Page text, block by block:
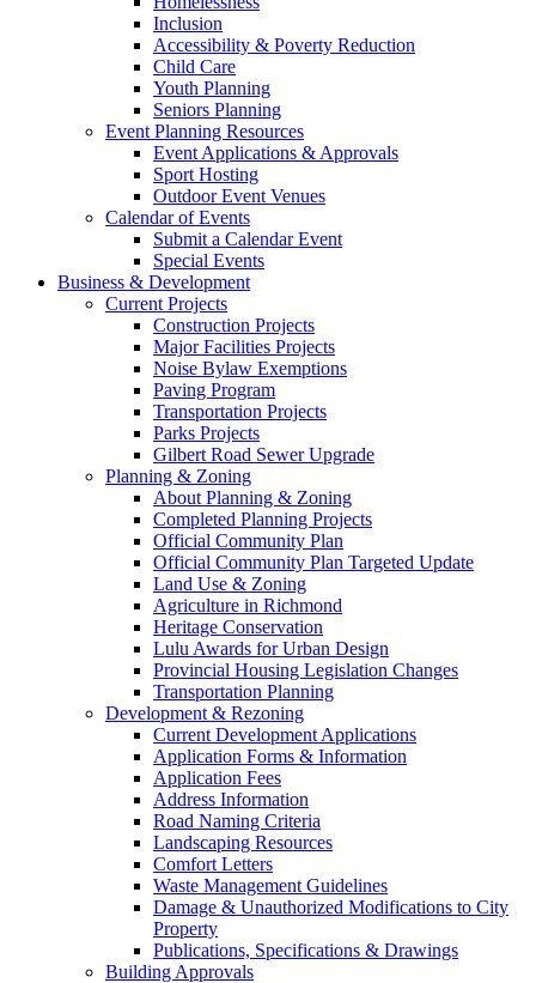
Inclusion
Accessibility & Poverty Reduction
Child Care
Youth Planning
Seniors Planning
Event Planning Resources
Event Applications & Approvals
Sport Hosting
Outdoor Event Venues
Calendar of Events
Submit a Calendar Event
Special Events
Business & Development
Current Projects
Construction Projects
Major Facilities Projects
Noise Bylaw Exemptions
Paving Program
Transportation Projects
Parks Projects
Gilbert Road Sewer Upgrade
Planning & Zoning
About Planning & Zoning
Completed Planning Projects
Official Community Plan
Official Community Plan Targeted Update
Land Use & Zoning
Agriculture in Richmond
Heritage Conservation
Lulu Awards for Urban Design
Provincial Housing Legislation Changes
Transportation Planning
Development & Rezoning
Current Development Applications
Application Forms & Information
Application Fees
Address Information
Road Naming Criteria
Landscaping Resources
Comfort Letters
Waste Management Guidelines
Damage & Unauthorized Modifications to City
Property
Publications, Specifications & Drawings
Building Approvals